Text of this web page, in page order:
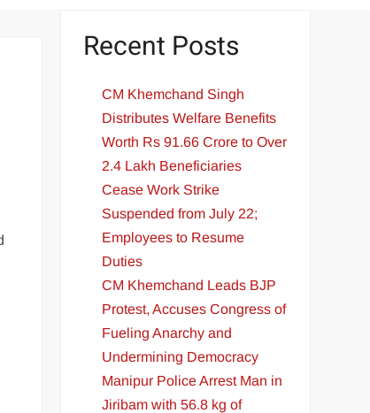
Recent Posts
CM Khemchand Singh
Distributes Welfare Benefits
Worth Rs 91.66 Crore to Over
2.4 Lakh Beneficiaries
Cease Work Strike
Suspended from July 22;
Employees to Resume
Duties
CM Khemchand Leads BJP
Protest, Accuses Congress of
Fueling Anarchy and
Undermining Democracy
Manipur Police Arrest Man in
Jiribam with 56.8 kg of